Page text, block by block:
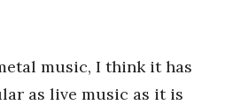
music, I think it has
as live music as it is